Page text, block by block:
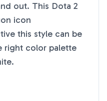
out. This Dota 2
icon
this style can be
right color palette
.